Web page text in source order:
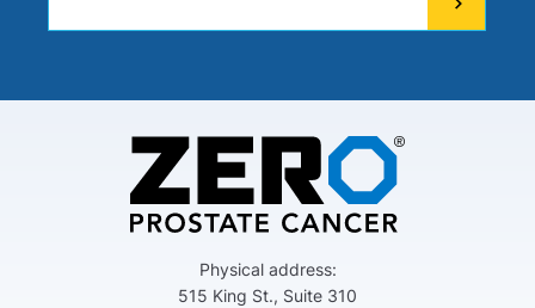
Physical address:
515 King St., Suite 310